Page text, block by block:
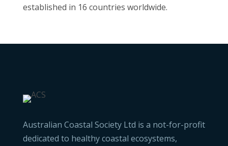
established in 16 countries worldwide.
Australian Coastal Society Ltd is a not-for-profit
dedicated to healthy coastal ecosystems,